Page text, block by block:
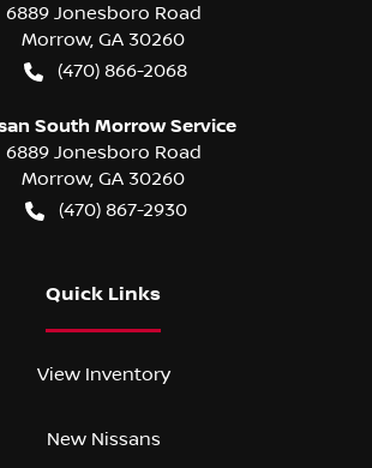
6889 Jonesboro Road
Morrow, GA 30260
(470) 866-2068
South Morrow Service
6889 Jonesboro Road
Morrow, GA 30260
(470) 867-2930
Quick Links
View Inventory
New Nissans